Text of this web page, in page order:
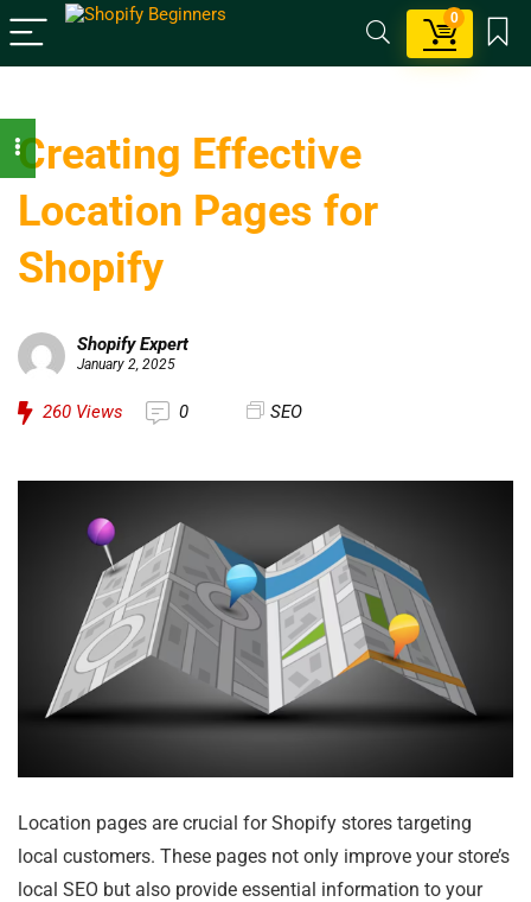
0
Creating Effective
Location Pages for
Shopify
Shopify Expert
January 2, 2025
260 Views 0 SEO
Location pages are crucial for Shopify stores targeting
local customers. These pages not only improve your store’s
local SEO but also provide essential information to your